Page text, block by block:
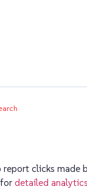
report clicks made
detailed